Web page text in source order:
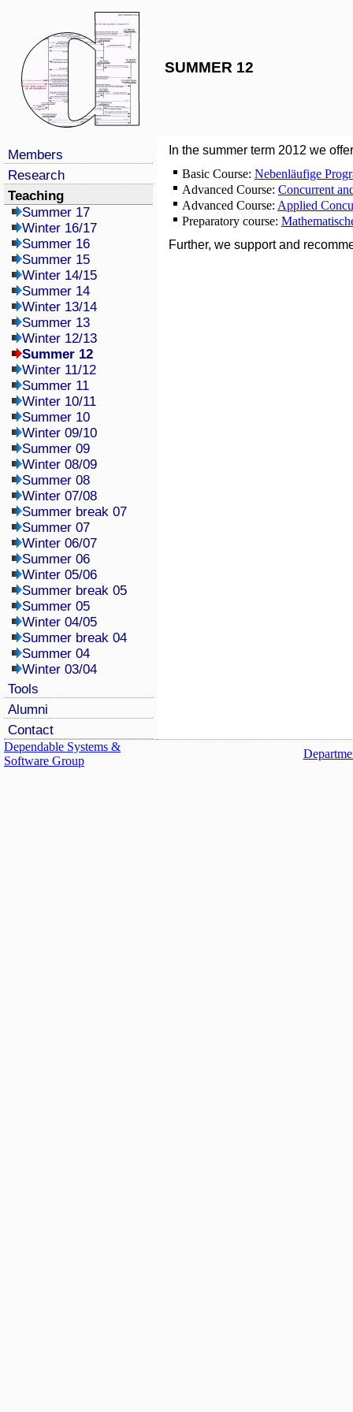
SUMMER 12
Members
Research
Teaching
Summer 17
Winter 16/17
Summer 16
Summer 15
Winter 14/15
Summer 14
Winter 13/14
Summer 13
Winter 12/13
Summer 12
Winter 11/12
Summer 11
Winter 10/11
Summer 10
Winter 09/10
Summer 09
Winter 08/09
Summer 08
Winter 07/08
Summer break 07
Summer 07
Winter 06/07
Summer 06
Winter 05/06
Summer break 05
Summer 05
Winter 04/05
Summer break 04
Summer 04
Winter 03/04
Tools
Alumni
Contact
In the summer term 2012 we
Basic Course: Nebenläufige
Advanced Course: Concurrent
Advanced Course: Applied
Preparatory course:
Further, we support and
Dependable Systems &
Software Group